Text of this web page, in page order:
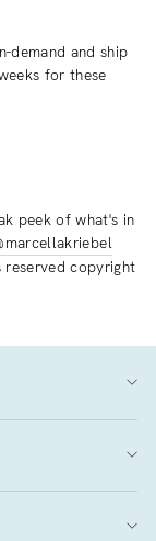
demand and ship
for these
peek of what's in
copyright